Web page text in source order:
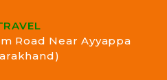
Road Near Ayyappa